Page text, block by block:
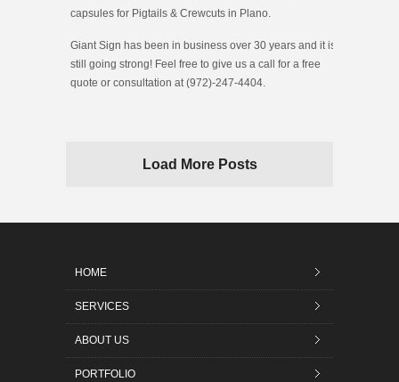
capsules for Pigtails & Crewcuts in Plano.
Giant Sign has been in business over 30 years and it is
still going strong! Feel free to give us a call for a free
quote or consultation at (972)-247-4404.
Load More Posts
HOME
SERVICES
ABOUT US
PORTFOLIO